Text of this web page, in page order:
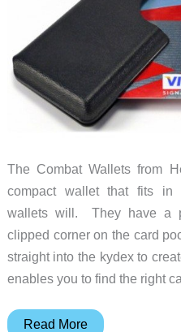
The Combat Wallets from
compact wallet that fits in
wallets will. They have a
clipped corner on the card
straight into the kydex to
enables you to find the right
This
Read More